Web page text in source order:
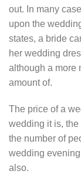
out. In many
upon the
states, a bride
her wedding
although a more
amount of.
The price of a
wedding it is,
the number of
wedding
also.